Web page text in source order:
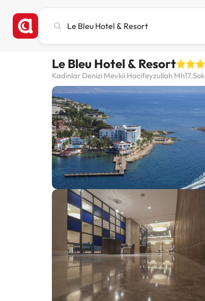
city,
destination
Le Bleu Hotel & Resort
Kadinlar Denizi Mevkii Hacifeyzullah